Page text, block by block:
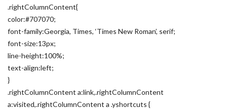
.rightColumnContent{
color:#707070;
font-family:Georgia, Times, ‘Times New Roman’, serif;
font-size:13px;
line-height:100%;
text-align:left;
}
.rightColumnContent a:link,.rightColumnContent
a:visited,.rightColumnContent a .yshortcuts {